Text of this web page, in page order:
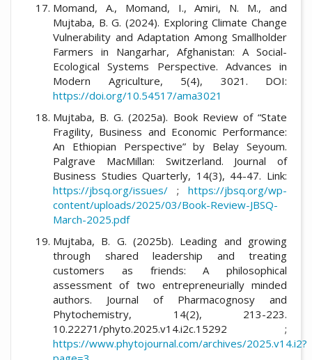
Momand, A., Momand, I., Amiri, N. M., and
Mujtaba, B. G. (2024). Exploring Climate Change
Vulnerability and Adaptation Among Smallholder
Farmers in Nangarhar, Afghanistan: A Social-
Ecological Systems Perspective. Advances in
Modern Agriculture, 5(4), 3021. DOI:
https://doi.org/10.54517/ama3021
Mujtaba, B. G. (2025a). Book Review of “State
Fragility, Business and Economic Performance:
An Ethiopian Perspective” by Belay Seyoum.
Palgrave MacMillan: Switzerland. Journal of
Business Studies Quarterly, 14(3), 44-47. Link:
https://jbsq.org/issues/ ; https://jbsq.org/wp-
content/uploads/2025/03/Book-Review-JBSQ-
March-2025.pdf
Mujtaba, B. G. (2025b). Leading and growing
through shared leadership and treating
customers as friends: A philosophical
assessment of two entrepreneurially minded
authors. Journal of Pharmacognosy and
Phytochemistry, 14(2), 213-223.
10.22271/phyto.2025.v14.i2c.15292 ;
https://www.phytojournal.com/archives/2025.v14.i2?